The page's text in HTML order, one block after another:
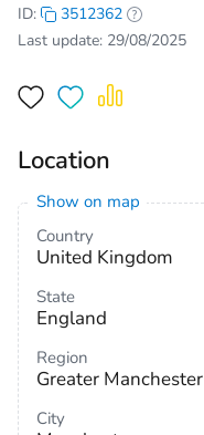
ID:
3512362
Last update: 29/08/2025
Location
Show on map
Country
United Kingdom
State
England
Region
Greater Manchester
City